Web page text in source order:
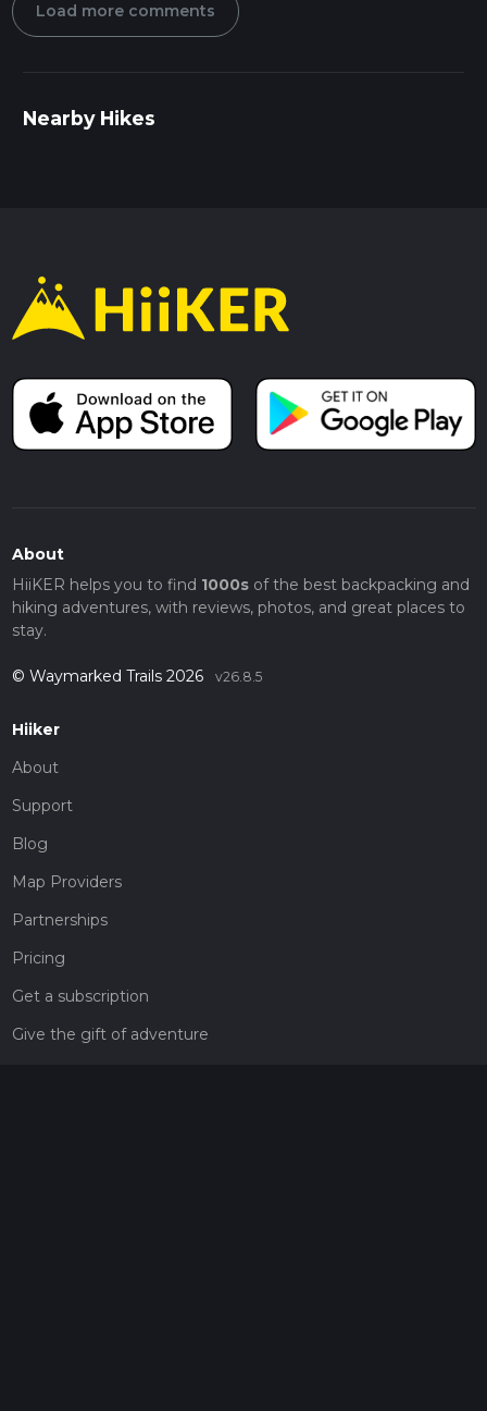
Load more comments
Nearby Hikes
About
HiiKER helps you to find 1000sof the best backpacking and
hiking adventures, with reviews, photos, and great places to
stay.
© Waymarked Trails 2026 v26.8.5
Hiiker
About
Support
Blog
Map Providers
Partnerships
Pricing
Get a subscription
Give the gift of adventure